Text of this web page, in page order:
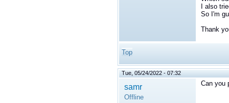
I also
So I'm
Thank
Top
Tue, 05/24/2022 - 07:32
samr
Offline
Can you